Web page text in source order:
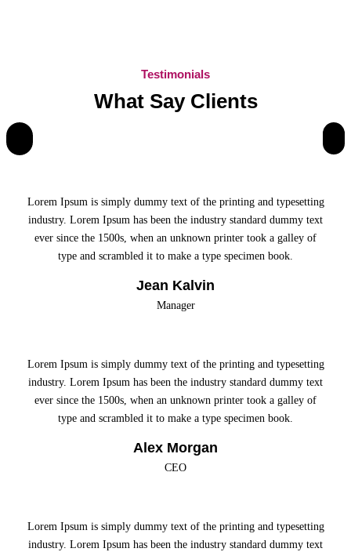
Testimonials
What Say Clients
Lorem Ipsum is simply dummy text of the printing and typesetting
industry. Lorem Ipsum has been the industry standard dummy text
ever since the 1500s, when an unknown printer took a galley of
type and scrambled it to make a type specimen book.
Jean Kalvin
Manager
Lorem Ipsum is simply dummy text of the printing and typesetting
industry. Lorem Ipsum has been the industry standard dummy text
ever since the 1500s, when an unknown printer took a galley of
type and scrambled it to make a type specimen book.
Alex Morgan
CEO
Lorem Ipsum is simply dummy text of the printing and typesetting
industry. Lorem Ipsum has been the industry standard dummy text